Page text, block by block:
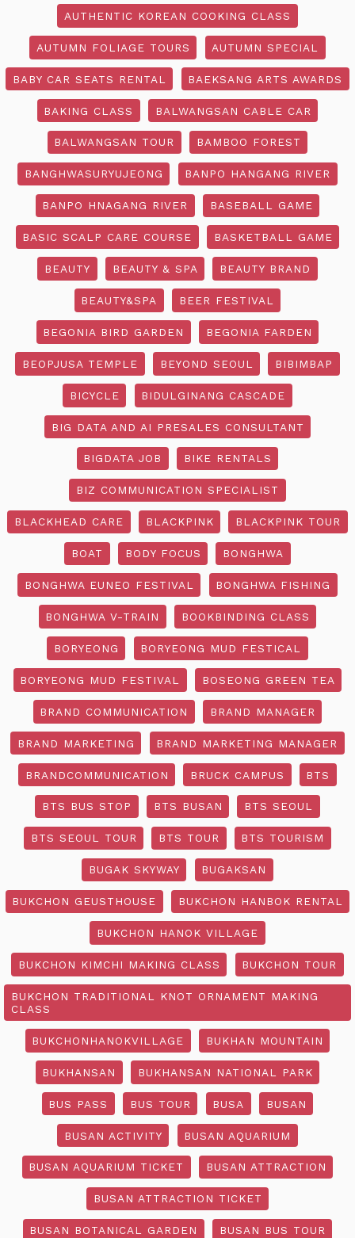
AUTHENTIC KOREAN COOKING CLASS
AUTUMN FOLIAGE TOURS AUTUMN SPECIAL
BABY CAR SEATS RENTAL BAEKSANG ARTS AWARDS
BAKING CLASS BALWANGSAN CABLE CAR
BALWANGSAN TOUR BAMBOO FOREST
BANGHWASURYUJEONG BANPO HANGANG RIVER
BANPO HNAGANG RIVER BASEBALL GAME
BASIC SCALP CARE COURSE BASKETBALL GAME
BEAUTY BEAUTY & SPA BEAUTY BRAND
BEAUTY&SPA BEER FESTIVAL
BEGONIA BIRD GARDEN BEGONIA FARDEN
BEOPJUSA TEMPLE BEYOND SEOUL BIBIMBAP
BICYCLE BIDULGINANG CASCADE
BIG DATA AND AI PRESALES CONSULTANT
BIGDATA JOB BIKE RENTALS
BIZ COMMUNICATION SPECIALIST
BLACKHEAD CARE BLACKPINK BLACKPINK TOUR
BOAT BODY FOCUS BONGHWA
BONGHWA EUNEO FESTIVAL BONGHWA FISHING
BONGHWA V-TRAIN BOOKBINDING CLASS
BORYEONG BORYEONG MUD FESTICAL
BORYEONG MUD FESTIVAL BOSEONG GREEN TEA
BRAND COMMUNICATION BRAND MANAGER
BRAND MARKETING BRAND MARKETING MANAGER
BRANDCOMMUNICATION BRUCK CAMPUS BTS
BTS BUS STOP BTS BUSAN BTS SEOUL
BTS SEOUL TOUR BTS TOUR BTS TOURISM
BUGAK SKYWAY BUGAKSAN
BUKCHON GEUSTHOUSE BUKCHON HANBOK RENTAL
BUKCHON HANOK VILLAGE
BUKCHON KIMCHI MAKING CLASS BUKCHON TOUR
BUKCHON TRADITIONAL KNOT ORNAMENT MAKING
CLASS
BUKCHONHANOKVILLAGE BUKHAN MOUNTAIN
BUKHANSAN BUKHANSAN NATIONAL PARK
BUS PASS BUS TOUR BUSA BUSAN
BUSAN ACTIVITY BUSAN AQUARIUM
BUSAN AQUARIUM TICKET BUSAN ATTRACTION
BUSAN ATTRACTION TICKET
BUSAN BOTANICAL GARDEN BUSAN BUS TOUR